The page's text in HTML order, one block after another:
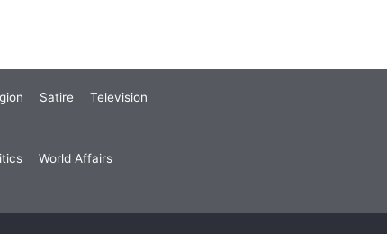
Satire Television
World Affairs